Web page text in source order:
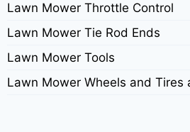
Lawn Mower Throttle Control
Lawn Mower Tie Rod Ends
Lawn Mower Tools
Lawn Mower Wheels and Tires